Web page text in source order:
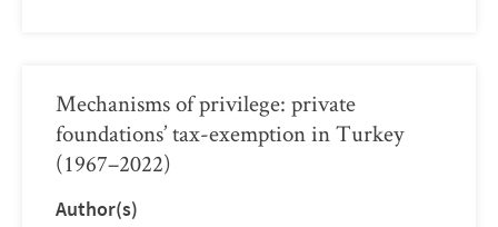
Mechanisms of privilege: private
foundations’ tax-exemption in Turkey
(1967–2022)
Author(s)